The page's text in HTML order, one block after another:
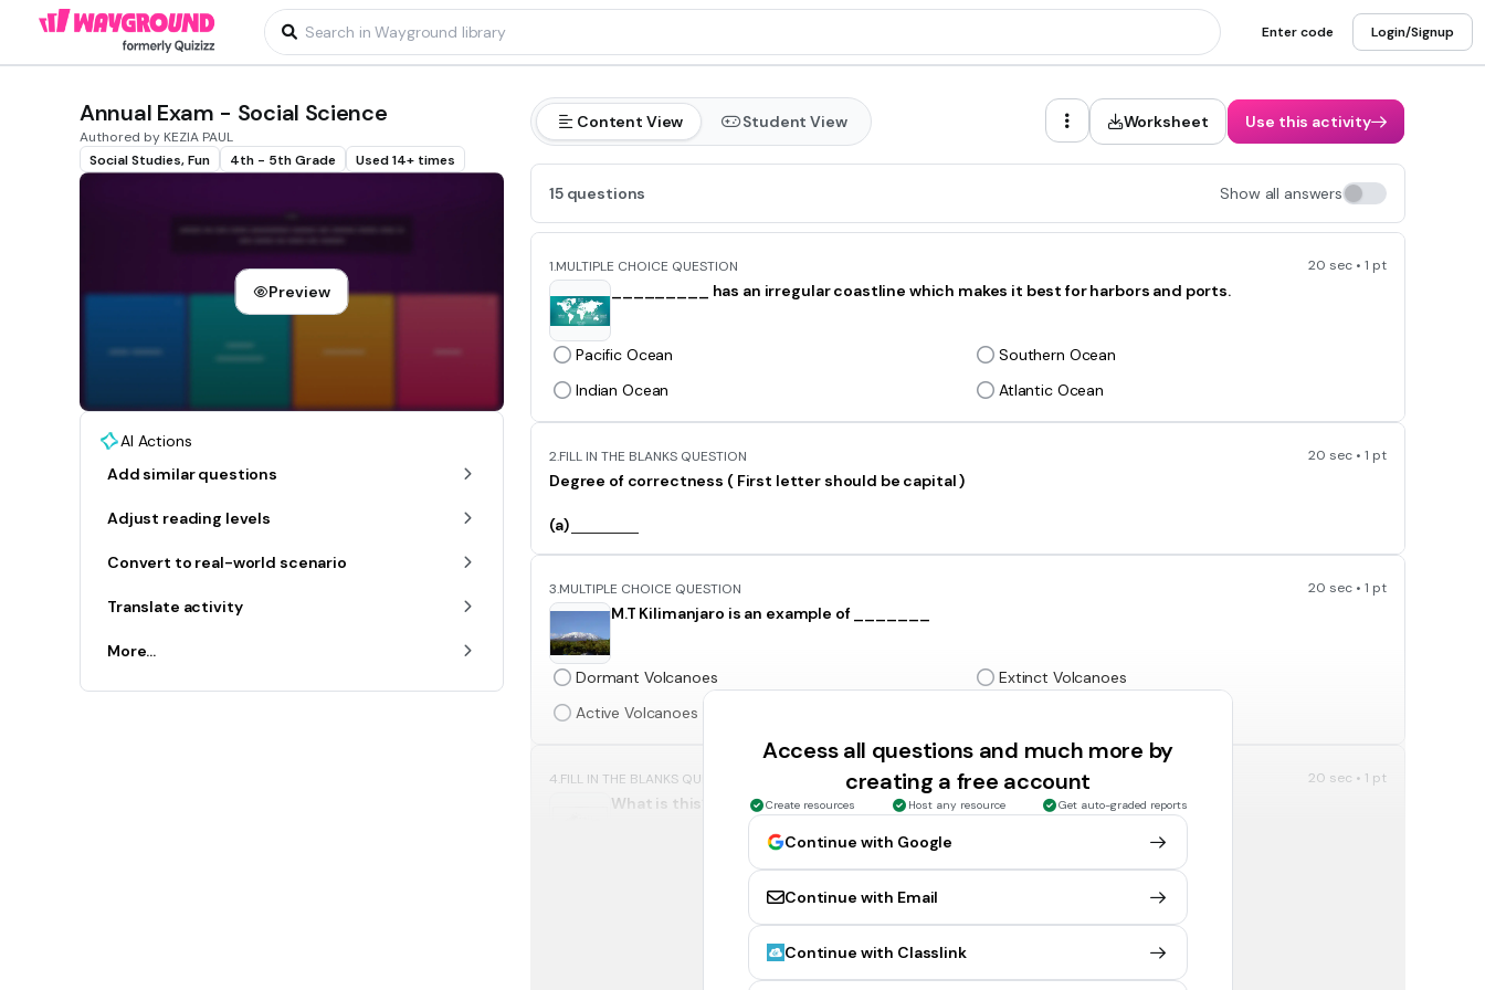
Enter code Login/Signup
Annual Exam - Social Science
Authored by KEZIA PAUL
Social Studies, Fun
4th - 5th Grade Used 14+ times
Preview
AI Actions
Add similar questions
Adjust reading levels
Convert to real-world scenario
Translate activity
More...
Content View Student View Worksheet Use this activity
15 questions Show all answers
1.MULTIPLE CHOICE QUESTION 20 sec • 1 pt
_________ has an irregular coastline which makes it best for harbors and ports.
Pacific Ocean
Southern Ocean
Indian Ocean
Atlantic Ocean
2.FILL IN THE BLANKS QUESTION 20 sec • 1 pt
Degree of correctness ( First letter should be capital )
(a)
3.MULTIPLE CHOICE QUESTION 20 sec • 1 pt
M.T Kilimanjaro is an example of _______
Dormant Volcanoes
Extinct Volcanoes
Active Volcanoes
4. FILL IN THE BLANKS QUESTION 20 sec • 1 pt
What is this? ( Put first letter capital )
Access all questions and much more by
creating a free account
Create resources Host any resource Get auto-graded reports
Continue with Google
Continue with Email
Continue with Classlink